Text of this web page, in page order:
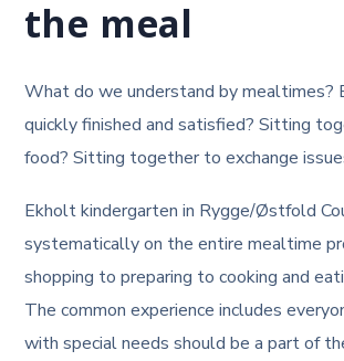
the meal
What do we understand by mealtimes?
quickly finished and satisfied? Sitting
food? Sitting together to exchange
Ekholt kindergarten in Rygge/Østfold
systematically on the entire mealtime
shopping to preparing to cooking and
The common experience includes
with special needs should be a part of